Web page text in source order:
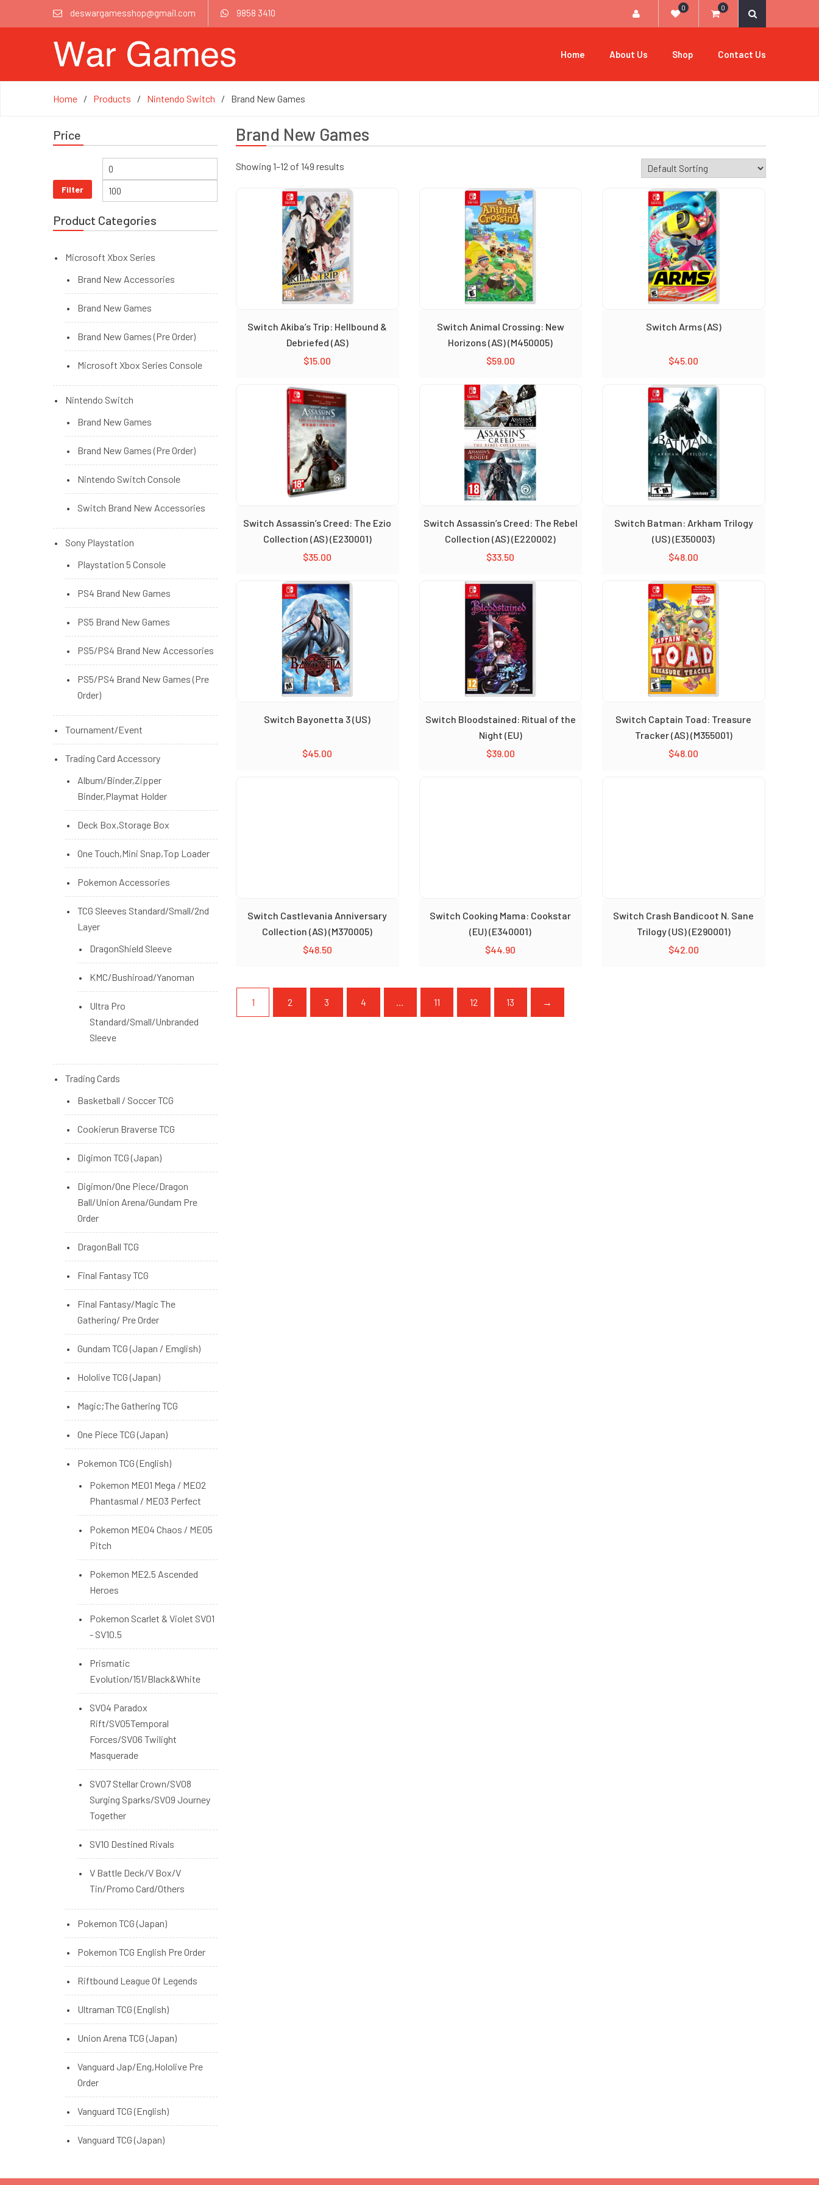
deswargamesshop@gmail.com 9858 3410 0 0
Home About Us Shop Contact Us
Home Products Nintendo Switch Brand New Games
Price
Filter
Product Categories
Microsoft Xbox Series
Brand New Accessories
Brand New Games
Brand New Games (Pre Order)
Microsoft Xbox Series Console
Nintendo Switch
Brand New Games
Brand New Games (Pre Order)
Nintendo Switch Console
Switch Brand New Accessories
Sony Playstation
Playstation 5 Console
PS4 Brand New Games
PS5 Brand New Games
PS5/PS4 Brand New Accessories
PS5/PS4 Brand New Games (Pre
Order)
Tournament/Event
Trading Card Accessory
Album/Binder,Zipper
Binder,Playmat Holder
Deck Box,Storage Box
One Touch,Mini Snap,Top Loader
Pokemon Accessories
TCG Sleeves Standard/Small/2nd
Layer
DragonShield Sleeve
KMC/Bushiroad/Yanoman
Ultra Pro
Standard/Small/Unbranded
Sleeve
Trading Cards
Basketball / Soccer TCG
Cookierun Braverse TCG
Digimon TCG (Japan)
Digimon/One Piece/Dragon
Ball/Union Arena/Gundam Pre
Order
DragonBall TCG
Final Fantasy TCG
Final Fantasy/Magic The
Gathering/ Pre Order
Gundam TCG (Japan / Emglish)
Hololive TCG (Japan)
Magic;The Gathering TCG
One Piece TCG (Japan)
Pokemon TCG (English)
Pokemon ME01 Mega / ME02
Phantasmal / ME03 Perfect
Pokemon ME04 Chaos / ME05
Pitch
Pokemon ME2.5 Ascended
Heroes
Pokemon Scarlet & Violet SV01
- SV10.5
Prismatic
Evolution/151/Black&White
SV04 Paradox
Rift/SV05Temporal
Forces/SV06 Twilight
Masquerade
SV07 Stellar Crown/SV08
Surging Sparks/SV09 Journey
Together
SV10 Destined Rivals
V Battle Deck/V Box/V
Tin/Promo Card/Others
Pokemon TCG (Japan)
Pokemon TCG English Pre Order
Riftbound League Of Legends
Ultraman TCG (English)
Union Arena TCG (Japan)
Vanguard Jap/Eng,Hololive Pre
Order
Vanguard TCG (English)
Vanguard TCG (Japan)
Brand New Games
Showing 1–12 of 149 results
Switch Akiba’s Trip: Hellbound &
Debriefed (AS)
$15.00
Switch Animal Crossing: New
Horizons (AS) (M450005)
$59.00
Switch Arms (AS)
$45.00
Switch Assassin’s Creed: The Ezio
Collection (AS) (E230001)
$35.00
Switch Assassin’s Creed: The Rebel
Collection (AS) (E220002)
$33.50
Switch Batman: Arkham Trilogy
(US) (E350003)
$48.00
Switch Bayonetta 3 (US)
$45.00
Switch Bloodstained: Ritual of the
Night (EU)
$39.00
Switch Captain Toad: Treasure
Tracker (AS) (M355001)
$48.00
Switch Castlevania Anniversary
Collection (AS) (M370005)
$48.50
Switch Cooking Mama: Cookstar
(EU) (E340001)
$44.90
Switch Crash Bandicoot N. Sane
Trilogy (US) (E290001)
$42.00
1 2 3 4 … 11 12 13 →